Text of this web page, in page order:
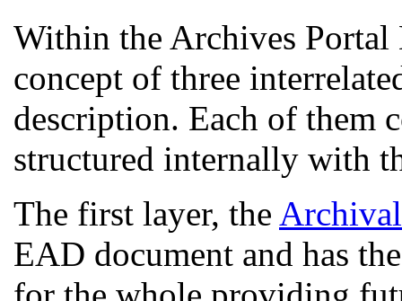
Within the Archives
concept of three
description. Each of them
structured internally with
The first layer, the
EAD document and has